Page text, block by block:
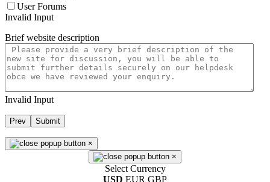
User Forums
Invalid Input
Brief website description
Invalid Input
Prev Submit
×
×
Select Currency
USD EUR GBP